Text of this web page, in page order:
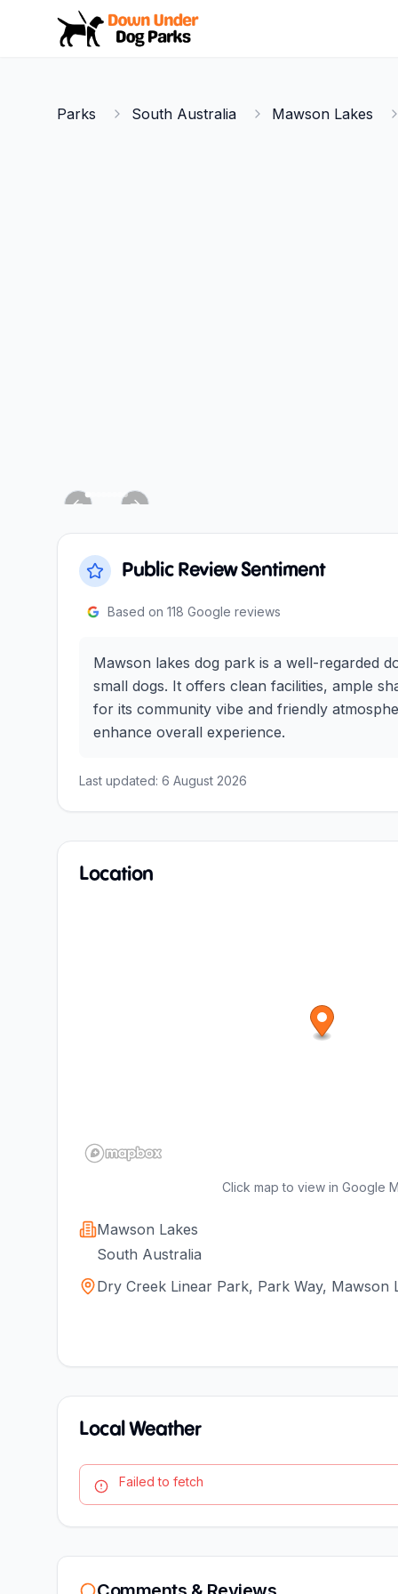
Down Under Dog Parks
Parks South Australia Mawson Lakes
Public Review Sentiment
Based on 118 Google reviews
Mawson lakes dog park is a well-regarded
small dogs. It offers clean facilities, ample
for its community vibe and friendly
enhance overall experience.
Last updated: 6 August 2026
Location
Click map to view in Google
Mawson Lakes
South Australia
Dry Creek Linear Park, Park Way, Mawson
Local Weather
Failed to fetch